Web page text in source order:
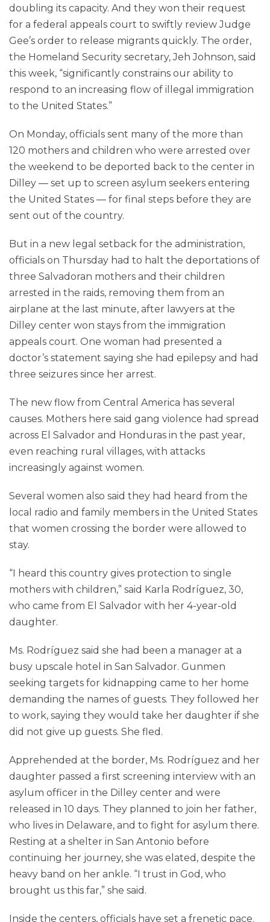
doubling its capacity. And they won their request
for a federal appeals court to swiftly review Judge
Gee’s order to release migrants quickly. The order,
the Homeland Security secretary, Jeh Johnson, said
this week, “significantly constrains our ability to
respond to an increasing flow of illegal immigration
to the United States.”
On Monday, officials sent many of the more than
120 mothers and children who were arrested over
the weekend to be deported back to the center in
Dilley — set up to screen asylum seekers entering
the United States — for final steps before they are
sent out of the country.
But in a new legal setback for the administration,
officials on Thursday had to halt the deportations of
three Salvadoran mothers and their children
arrested in the raids, removing them from an
airplane at the last minute, after lawyers at the
Dilley center won stays from the immigration
appeals court. One woman had presented a
doctor’s statement saying she had epilepsy and had
three seizures since her arrest.
The new flow from Central America has several
causes. Mothers here said gang violence had spread
across El Salvador and Honduras in the past year,
even reaching rural villages, with attacks
increasingly against women.
Several women also said they had heard from the
local radio and family members in the United States
that women crossing the border were allowed to
stay.
“I heard this country gives protection to single
mothers with children,” said Karla Rodríguez, 30,
who came from El Salvador with her 4-year-old
daughter.
Ms. Rodríguez said she had been a manager at a
busy upscale hotel in San Salvador. Gunmen
seeking targets for kidnapping came to her home
demanding the names of guests. They followed her
to work, saying they would take her daughter if she
did not give up guests. She fled.
Apprehended at the border, Ms. Rodríguez and her
daughter passed a first screening interview with an
asylum officer in the Dilley center and were
released in 10 days. They planned to join her father,
who lives in Delaware, and to fight for asylum there.
Resting at a shelter in San Antonio before
continuing her journey, she was elated, despite the
heavy band on her ankle. “I trust in God, who
brought us this far,” she said.
Inside the centers, officials have set a frenetic pace.